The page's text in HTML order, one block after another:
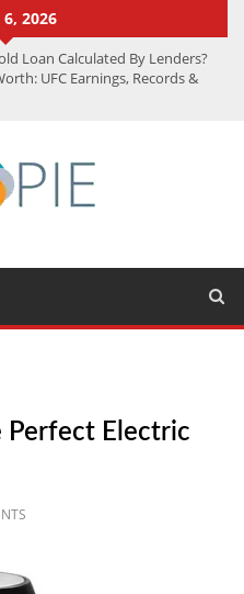
2026
Loan Calculated By Lenders?
UFC Earnings, Records &
Saving Couples $80+ Annually
Perfect Electric